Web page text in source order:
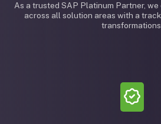
As a trusted SAP Platinum Partner,
across all solution areas with a